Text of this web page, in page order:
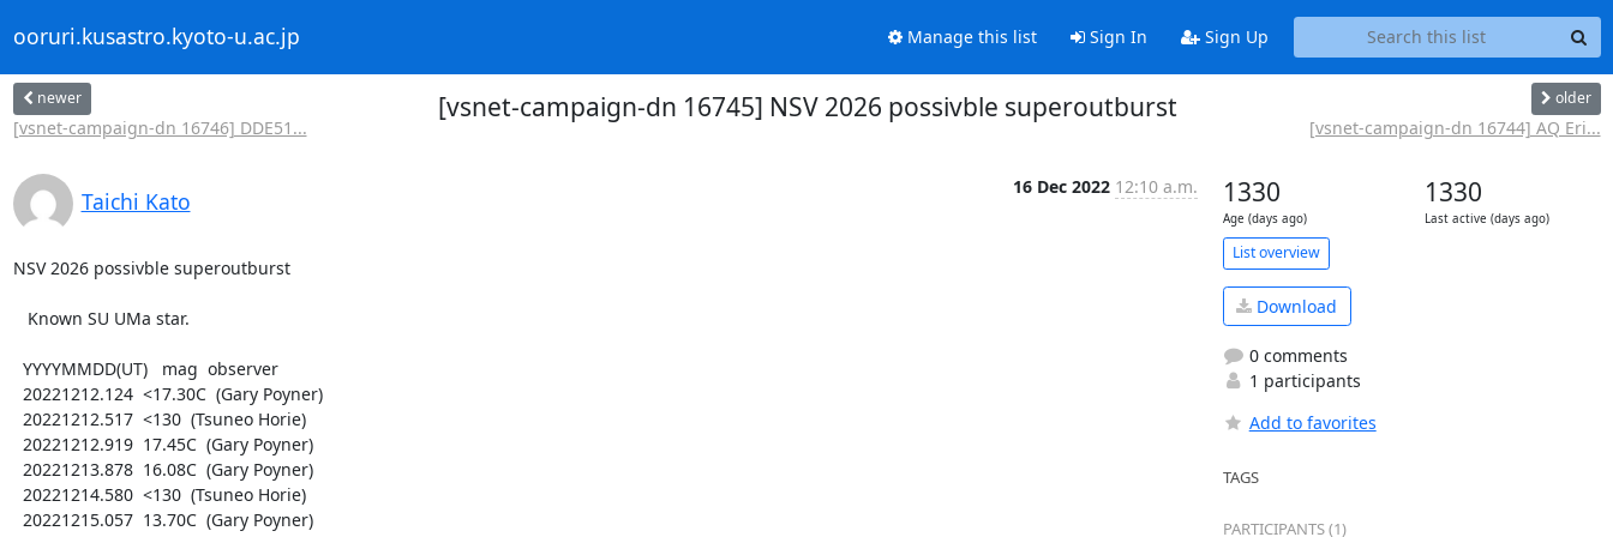
ooruri.kusastro.kyoto-u.ac.jp Manage this list Sign In Sign Up
newer
[vsnet-campaign-dn 16746] DDE51...
[vsnet-campaign-dn 16745] NSV 2026 possivble superoutburst older
[vsnet-campaign-dn 16744] AQ Eri...
Taichi Kato
16 Dec 2022 12:10 a.m.
NSV 2026 possivble superoutburst
1330
Age (days ago)
1330
Last active (days ago)
List overview
Download
0 comments
1 participants
Add to favorites
TAGS
PARTICIPANTS (1)